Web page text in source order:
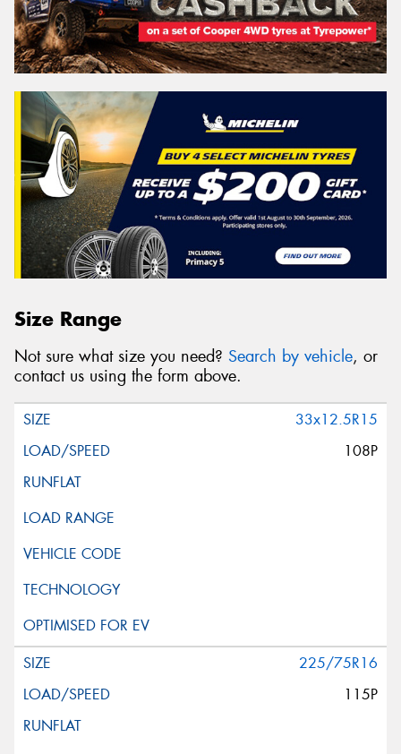
Size Range
Not sure what size you need? Search by vehicle, or
contact us using the form above.
33x12.5R15
108P
225/75R16
115P